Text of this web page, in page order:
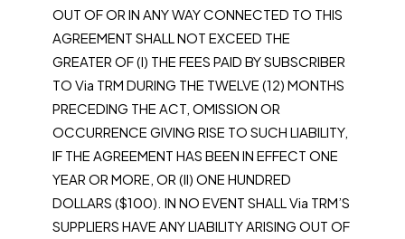
OUT OF OR IN ANY WAY CONNECTED TO THIS
AGREEMENT SHALL NOT EXCEED THE
GREATER OF (I) THE FEES PAID BY SUBSCRIBER
TO Via TRM DURING THE TWELVE (12) MONTHS
PRECEDING THE ACT, OMISSION OR
OCCURRENCE GIVING RISE TO SUCH LIABILITY,
IF THE AGREEMENT HAS BEEN IN EFFECT ONE
YEAR OR MORE, OR (II) ONE HUNDRED
DOLLARS ($100). IN NO EVENT SHALL Via TRM’S
SUPPLIERS HAVE ANY LIABILITY ARISING OUT OF